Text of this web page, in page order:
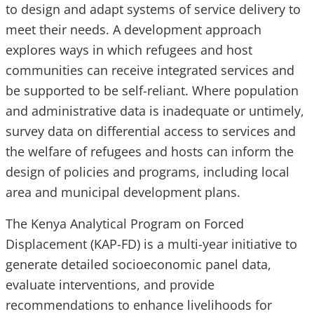
to design and adapt systems of service delivery to
meet their needs. A development approach
explores ways in which refugees and host
communities can receive integrated services and
be supported to be self-reliant. Where population
and administrative data is inadequate or untimely,
survey data on differential access to services and
the welfare of refugees and hosts can inform the
design of policies and programs, including local
area and municipal development plans.
The Kenya Analytical Program on Forced
Displacement (KAP-FD) is a multi-year initiative to
generate detailed socioeconomic panel data,
evaluate interventions, and provide
recommendations to enhance livelihoods for